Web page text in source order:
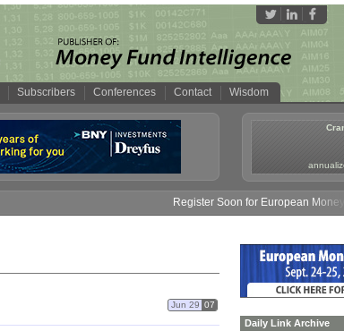
Subscribers Conferences Contact Wisdom
Register Soon for European Money Fund
Jun 29 07
Daily Link Archive